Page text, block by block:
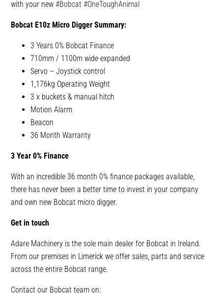
with your new#Bobcat #OneToughAnimal
Bobcat E10z Micro Digger Summary:
3 Years 0% Bobcat Finance
710mm / 1100m wide expanded
Servo – Joystick control
1,176kg Operating Weight
3 x buckets & manual hitch
Motion Alarm
Beacon
36 Month Warranty
3 Year 0% Finance
With an incredible 36 month 0% finance packages available,
there has never been a better time to invest in your company
and own new Bobcat micro digger.
Get in touch
Adare Machinery is the sole main dealer for Bobcat in Ireland.
From our premises in Limerick we offer sales, parts and service
across the entire Bobcat range.
Contact our Bobcat team on: